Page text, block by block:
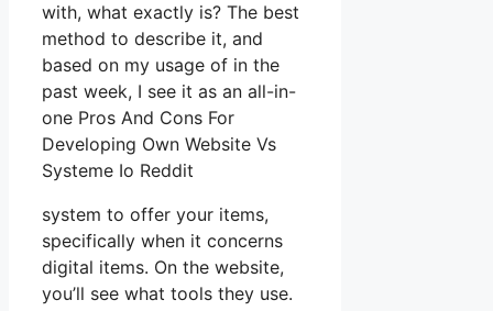
with, what exactly is? The best
method to describe it, and
based on my usage of in the
past week, I see it as an all-in-
one Pros And Cons For
Developing Own Website Vs
Systeme Io Reddit
system to offer your items,
specifically when it concerns
digital items. On the website,
you’ll see what tools they use.